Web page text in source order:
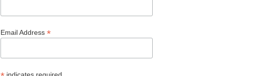
Email Address *